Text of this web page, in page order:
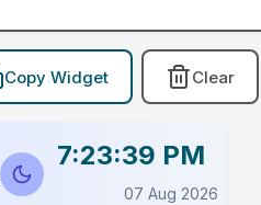
Copy Widget Clear
7:23:39 PM
07 Aug 2026